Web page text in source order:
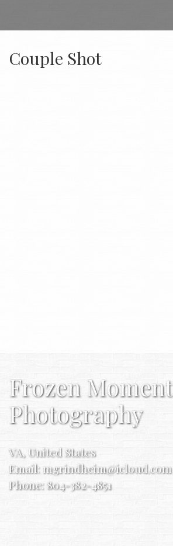
Couple Shot
Frozen Moment
Photography
VA, United States
Email:mgrindheim@icloud.com
Phone: 804-382-4851